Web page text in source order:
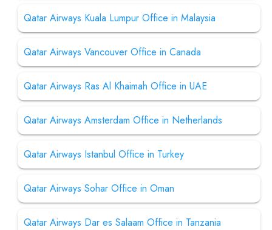
Qatar Airways Kuala Lumpur Office in Malaysia
Qatar Airways Vancouver Office in Canada
Qatar Airways Ras Al Khaimah Office in UAE
Qatar Airways Amsterdam Office in Netherlands
Qatar Airways Istanbul Office in Turkey
Qatar Airways Sohar Office in Oman
Qatar Airways Dar es Salaam Office in Tanzania